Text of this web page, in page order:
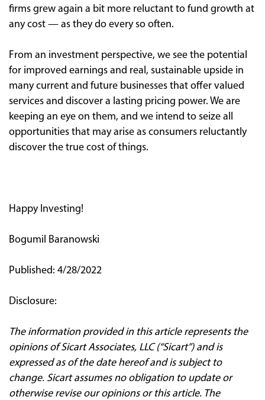
firms grew again a bit more reluctant to fund growth at
any cost — as they do every so often.
From an investment perspective, we see the potential
for improved earnings and real, sustainable upside in
many current and future businesses that offer valued
services and discover a lasting pricing power. We are
keeping an eye on them, and we intend to seize all
opportunities that may arise as consumers reluctantly
discover the true cost of things.
Happy Investing!
Bogumil Baranowski
Published: 4/28/2022
Disclosure:
The information provided in this article represents the
opinions of Sicart Associates, LLC (“Sicart”) and is
expressed as of the date hereof and is subject to
change. Sicart assumes no obligation to update or
otherwise revise our opinions or this article. The